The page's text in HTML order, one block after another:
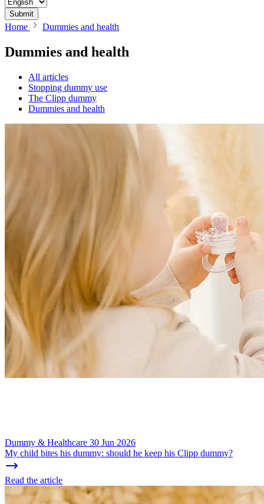
Submit
Home Dummies and health
Dummies and health
All articles
Stopping dummy use
The Clipp dummy
Dummies and health
Dummy & Healthcare 30 Jun 2026
My child bites his dummy: should he keep his Clipp dummy?
Read the article